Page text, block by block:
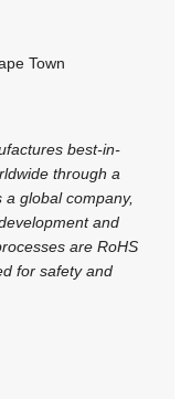
Town
best-in-
through a
global company,
and
are RoHS
for safety and